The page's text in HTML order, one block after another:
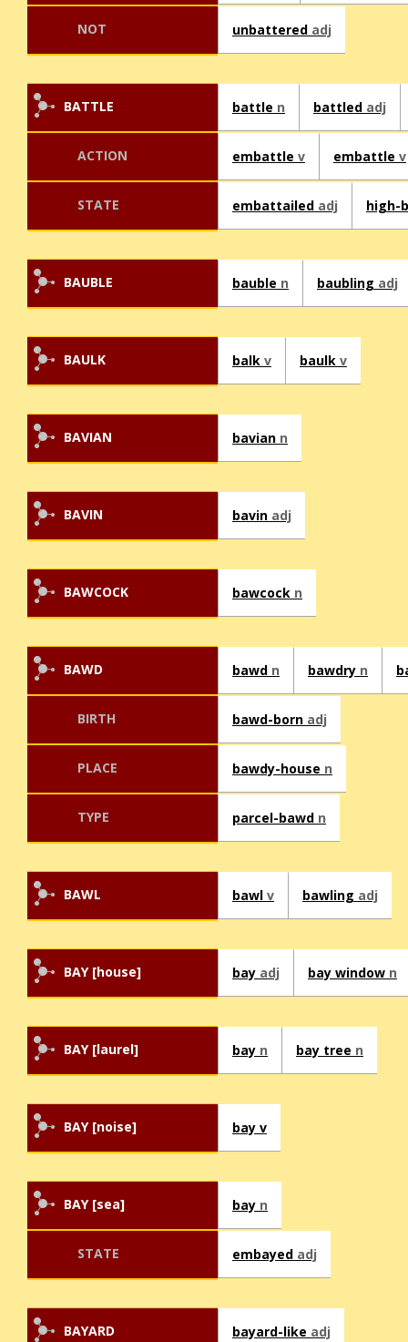
NOT unbattered adj
BATTLE battle n battled adj
ACTION embattle v embattle v
STATE embattailed adj high-
BAUBLE bauble n baubling adj
BAULK balk v baulk v
BAVIAN bavian n
BAVIN bavin adj
BAWCOCK bawcock n
BAWD bawd n bawdry n
BIRTH bawd-born adj
PLACE bawdy-house n
TYPE parcel-bawd n
BAWL bawl v bawling adj
BAY [house] bay adj bay window n
BAY [laurel] bay n bay tree n
BAY [noise] bay v
BAY [sea] bay n
STATE embayed adj
BAYARD bayard-like adj